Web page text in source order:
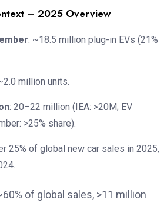
– 2025 Overview
: ~18.5 million plug-in EVs (21%
million units.
: 20–22 million (IEA: >20M; EV
>25% share).
25% of global new car sales in 2025,
of global sales, >11 million